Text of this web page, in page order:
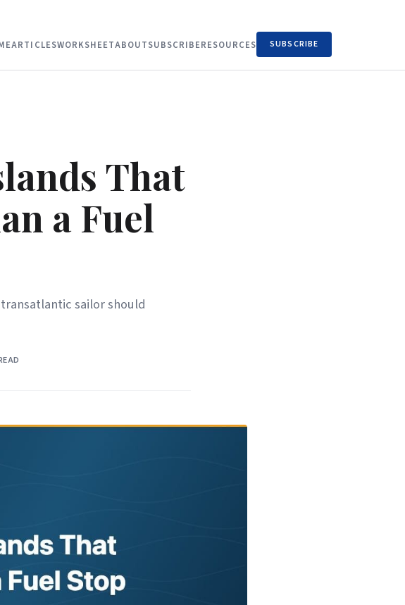
ARTICLESWORKSHEETABOUTSUBSCRIBERESOURCES SUBSCRIBE
That
a Fuel
sailor should